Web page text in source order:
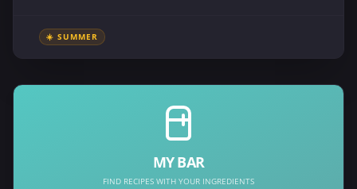
☀️ SUMMER
MY BAR
FIND RECIPES WITH YOUR INGREDIENTS